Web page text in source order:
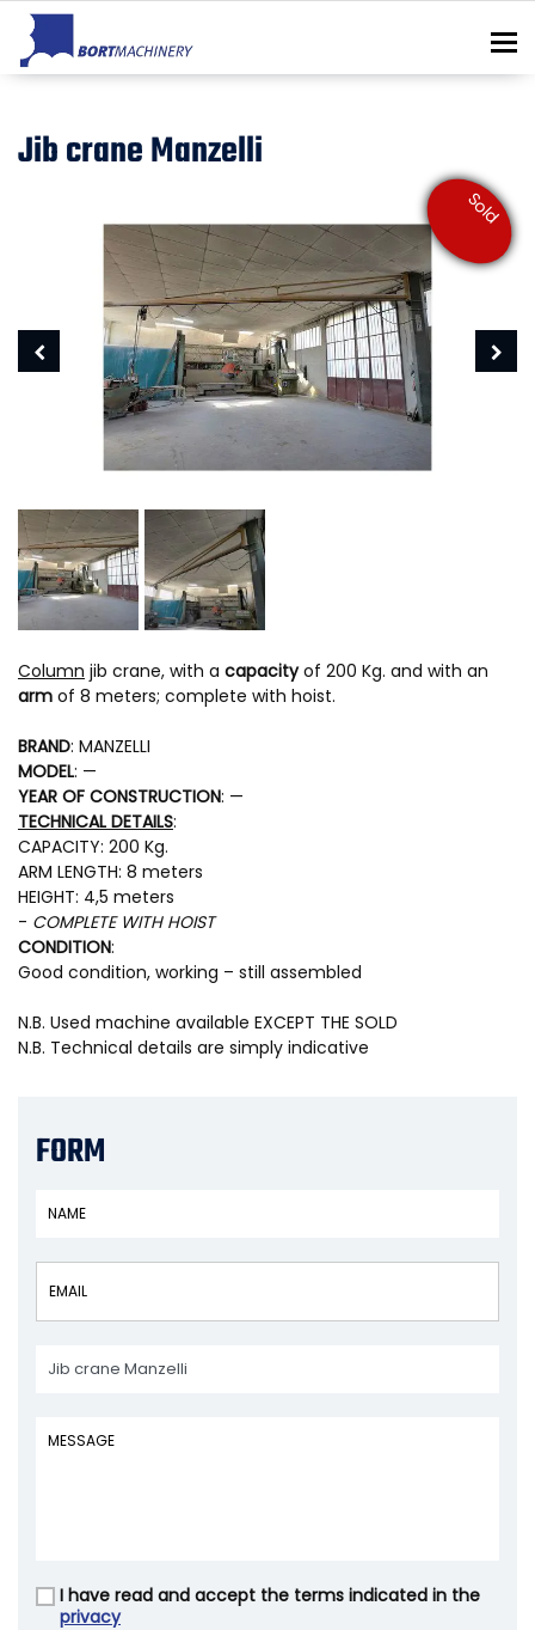
Jib crane Manzelli
Sold
Column jib crane, with a capacityof 200 Kg. and with an
arm of 8 meters; complete with hoist.
BRAND: MANZELLI
MODEL: —
YEAR OF CONSTRUCTION: —
TECHNICAL DETAILS:
CAPACITY: 200 Kg.
ARM LENGTH: 8 meters
HEIGHT: 4,5 meters
- COMPLETE WITH HOIST
CONDITION:
Good condition, working – still assembled
N.B. Used machine available EXCEPT THE SOLD
N.B. Technical details are simply indicative
FORM
VuotoI have read and accept the terms indicated in the
privacy